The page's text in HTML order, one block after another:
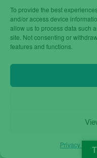
To provide the best
and/or access device
allow us to process data such
site. Not consenting or
features and functions.
Privacy Policy
Cover Magnetic
€19.90Original
price
was:
€14.90
Current
price
is: